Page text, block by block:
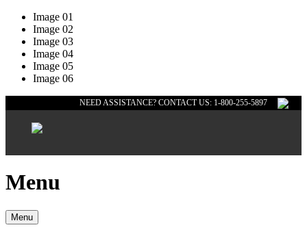
Image 01
Image 02
Image 03
Image 04
Image 05
Image 06
NEED ASSISTANCE? CONTACT US: 1-800-255-5897
Menu
Menu